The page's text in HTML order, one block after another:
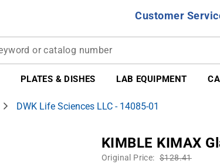
Customer
PLATES & DISHES LAB EQUIPMENT
DWK Life Sciences LLC - 14085-01
KIMBLE KIMAX
Original Price: $128.41